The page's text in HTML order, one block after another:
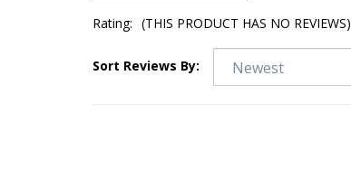
Rating: (THIS PRODUCT HAS NO REVIEWS)
Sort Reviews By: